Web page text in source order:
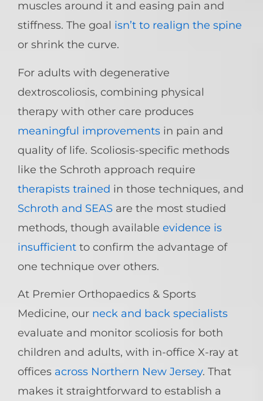
muscles around it and easing pain and
stiffness. The goal isn’t to realign the spine
or shrink the curve.
For adults with degenerative
dextroscoliosis, combining physical
therapy with other care produces
meaningful improvements in pain and
quality of life. Scoliosis-specific methods
like the Schroth approach require
therapists trained in those techniques, and
Schroth and SEAS are the most studied
methods, though available evidence is
insufficient to confirm the advantage of
one technique over others.
At Premier Orthopaedics & Sports
Medicine, our neck and back specialists
evaluate and monitor scoliosis for both
children and adults, with in-office X-ray at
offices across Northern New Jersey. That
makes it straightforward to establish a